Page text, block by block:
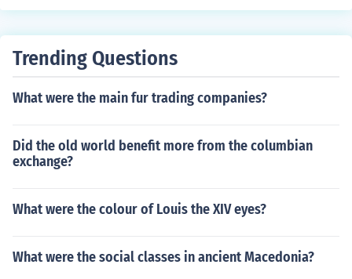
Trending Questions
What were the main fur trading companies?
Did the old world benefit more from the columbian
exchange?
What were the colour of Louis the XIV eyes?
What were the social classes in ancient Macedonia?